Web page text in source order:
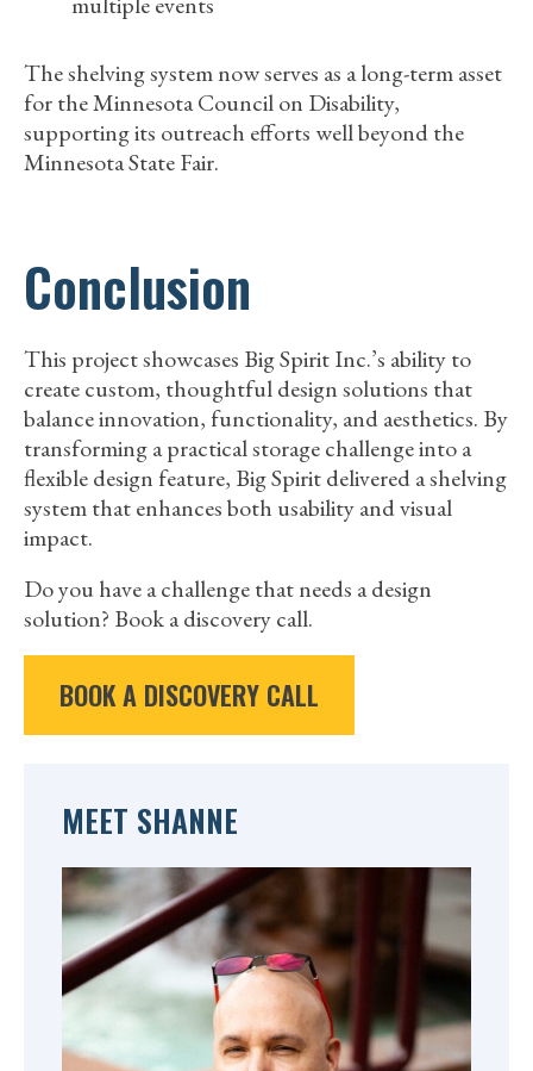
The shelving system now serves as a long-term asset
for the Minnesota Council on Disability,
supporting its outreach efforts well beyond the
Minnesota State Fair.
Conclusion
This project showcases Big Spirit Inc.’s ability to
create custom, thoughtful design solutions that
balance innovation, functionality, and aesthetics. By
transforming a practical storage challenge into a
flexible design feature, Big Spirit delivered a shelving
system that enhances both usability and visual
impact.
Do you have a challenge that needs a design
solution? Book a discovery call.
BOOK A DISCOVERY CALL
MEET SHANNE